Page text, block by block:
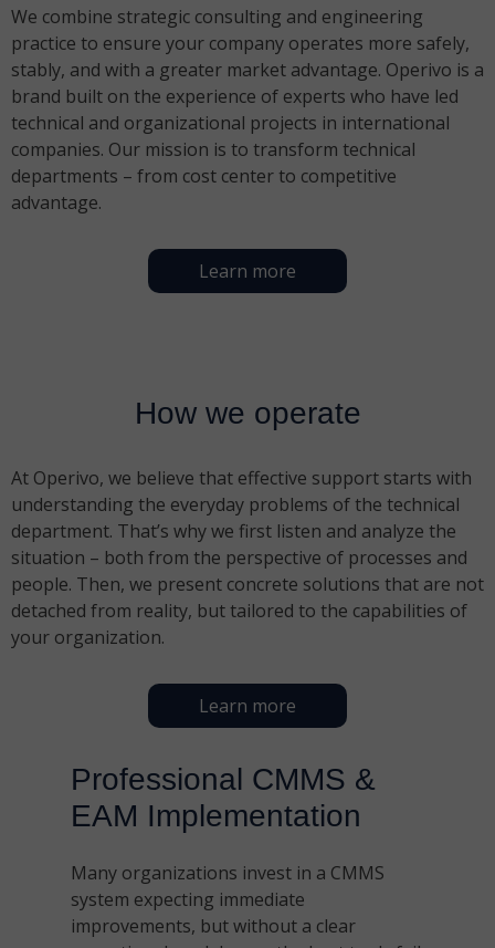
Learn more
How we operate
At Operivo, we believe that effective support starts with
understanding the everyday problems of the technical
department. That’s why we first listen and analyze the
situation – both from the perspective of processes and
people. Then, we present concrete solutions that are not
detached from reality, but tailored to the capabilities of
your organization.
Learn more
We combine strategic consulting and engineering
practice to ensure your company operates more safely,
stably, and with a greater market advantage. Operivo is a
brand built on the experience of experts who have led
technical and organizational projects in international
companies. Our mission is to transform technical
departments – from cost center to competitive
advantage.
Professional CMMS &
EAM Implementation
Many organizations invest in a CMMS
system expecting immediate
improvements, but without a clear